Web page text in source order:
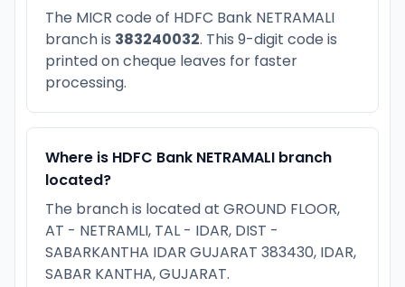
The MICR code of HDFC Bank NETRAMALI
branch is 383240032. This 9-digit code is
printed on cheque leaves for faster
processing.
Where is HDFC Bank NETRAMALI branch
located?
The branch is located at GROUND FLOOR,
AT - NETRAMLI, TAL - IDAR, DIST -
SABARKANTHA IDAR GUJARAT 383430, IDAR,
SABAR KANTHA, GUJARAT.